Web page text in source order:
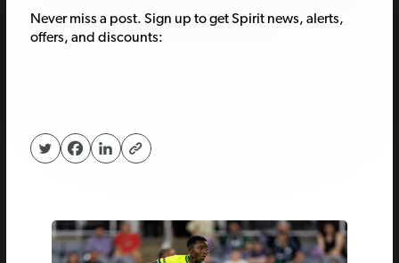
Never miss a post. Sign up to get Spirit news, alerts,
offers, and discounts: